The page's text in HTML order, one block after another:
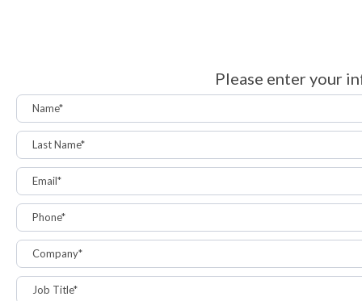
Please enter your
Name*
Last Name*
Email*
Phone*
Company*
Job Title*